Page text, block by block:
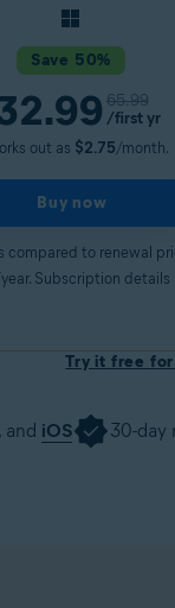
Save 50%
65.99
/first yr
out as $2.75/month.
Buy now
compared to renewal
Subscription details
Try it free
, and iOS 30-day